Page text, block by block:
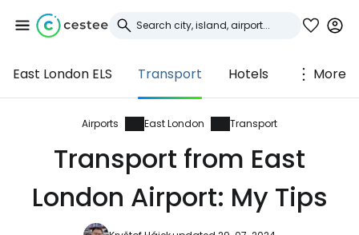
East London ELS Transport Hotels More
Airports East London Transport
Transport from East
London Airport: My Tips
Sign in to Cestee
... the worldwide travel community
Continue with Google